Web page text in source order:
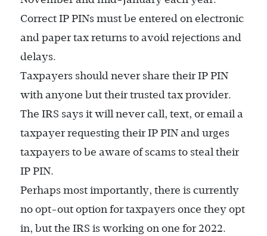
Correct IP PINs must be entered on electronic
and paper tax returns to avoid rejections and
delays.
Taxpayers should never share their IP PIN
with anyone but their trusted tax provider.
The IRS says it will never call, text, or email a
taxpayer requesting their IP PIN and urges
taxpayers to be aware of scams to steal their
IP PIN.
Perhaps most importantly, there is currently
no opt-out option for taxpayers once they opt
in, but the IRS is working on one for 2022.